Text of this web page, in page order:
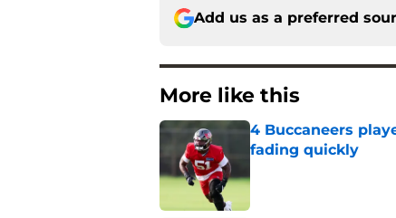
Add us as a preferred
More like this
4 Buccaneers
fading quickly